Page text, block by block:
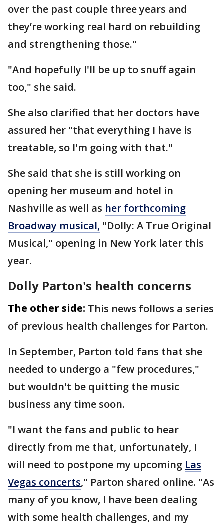
over the past couple three years and
they’re working real hard on rebuilding
and strengthening those."
"And hopefully I'll be up to snuff again
too," she said.
She also clarified that her doctors have
assured her "that everything I have is
treatable, so I'm going with that."
She said that she is still working on
opening her museum and hotel in
Nashville as well as her forthcoming
Broadway musical, "Dolly: A True Original
Musical," opening in New York later this
year.
Dolly Parton's health concerns
The other side: This news follows a series
of previous health challenges for Parton.
In September, Parton told fans that she
needed to undergo a "few procedures,"
but wouldn't be quitting the music
business any time soon.
"I want the fans and public to hear
directly from me that, unfortunately, I
will need to postpone my upcoming Las
Vegas concerts," Parton shared online. "As
many of you know, I have been dealing
with some health challenges, and my